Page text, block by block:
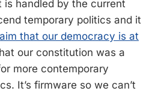
is handled by the current
temporary politics and it
that our democracy is at
our constitution was a
more contemporary
It’s firmware so we can’t